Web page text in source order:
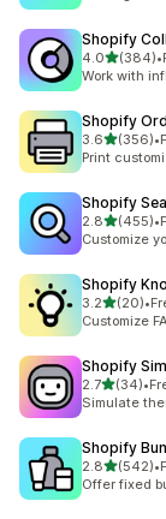
Shopify
4.0out of 5
(384)
384 total •
Work with
Shopify
3.6out of 5
(356)
356 total •
Print
Shopify
2.8out of 5
(455)
455 total •
Customize
Shopify
3.2out of 5
(20)
20 total •
Customize
Shopify
2.7out of 5
(34)
34 total •
Simulate
Shopify
2.8out of 5
(542)
542 total •
Offer fixed